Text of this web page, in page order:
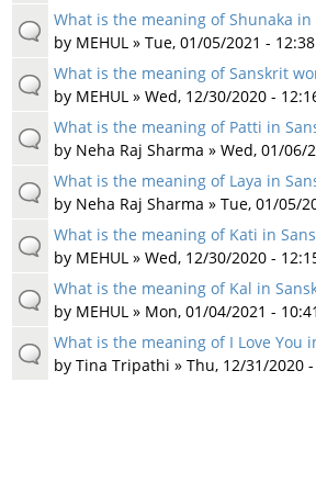
What is the meaning of Shunaka in
by MEHUL» Tue, 01/05/2021 - 12:38
What is the meaning of Sanskrit
by MEHUL» Wed, 12/30/2020 -
What is the meaning of Patti in
by Neha Raj Sharma » Wed, 01/06/
What is the meaning of Laya in
by Neha Raj Sharma » Tue, 01/05/
What is the meaning of Kati in
by MEHUL» Wed, 12/30/2020 -
What is the meaning of Kal in
by MEHUL» Mon, 01/04/2021 - 10:41
What is the meaning of I Love You
by Tina Tripathi » Thu, 12/31/2020